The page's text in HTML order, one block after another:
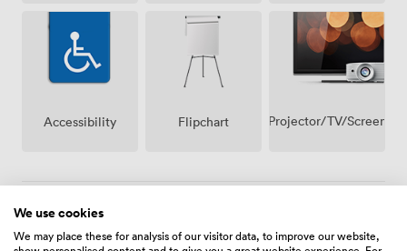
Accessibility Flipchart Projector/TV/Screen
Menu
We use cookies
We may place these for analysis of our visitor data, to improve our website,